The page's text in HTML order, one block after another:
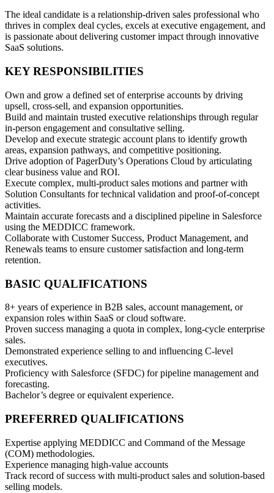
The ideal candidate is a relationship-driven sales professional who
thrives in complex deal cycles, excels at executive engagement, and
is passionate about delivering customer impact through innovative
SaaS solutions.
KEY RESPONSIBILITIES
Own and grow a defined set of enterprise accounts by driving
upsell, cross-sell, and expansion opportunities.
Build and maintain trusted executive relationships through regular
in-person engagement and consultative selling.
Develop and execute strategic account plans to identify growth
areas, expansion pathways, and competitive positioning.
Drive adoption of PagerDuty’s Operations Cloud by articulating
clear business value and ROI.
Execute complex, multi-product sales motions and partner with
Solution Consultants for technical validation and proof-of-concept
activities.
Maintain accurate forecasts and a disciplined pipeline in Salesforce
using the MEDDICC framework.
Collaborate with Customer Success, Product Management, and
Renewals teams to ensure customer satisfaction and long-term
retention.
BASIC QUALIFICATIONS
8+ years of experience in B2B sales, account management, or
expansion roles within SaaS or cloud software.
Proven success managing a quota in complex, long-cycle enterprise
sales.
Demonstrated experience selling to and influencing C-level
executives.
Proficiency with Salesforce (SFDC) for pipeline management and
forecasting.
Bachelor’s degree or equivalent experience.
PREFERRED QUALIFICATIONS
Expertise applying MEDDICC and Command of the Message
(COM) methodologies.
Experience managing high-value accounts
Track record of success with multi-product sales and solution-based
selling models.